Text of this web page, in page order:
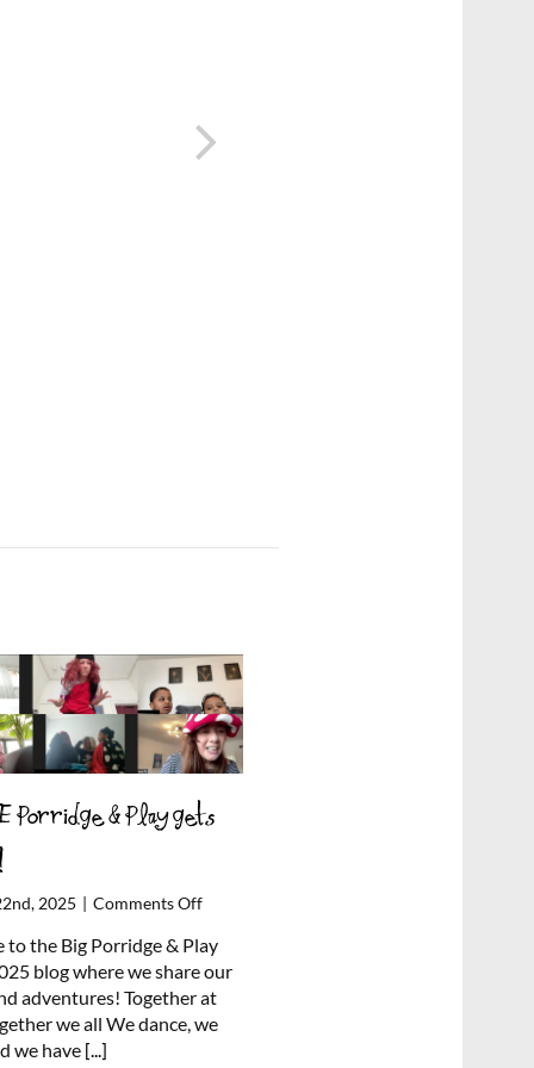
Porridge & Play gets
2025 | Comments Offon
Porridge
&
Play
gets
to the Big Porridge & Play
blog where we share our
adventures! Together at
we all We dance, we
we have [...]